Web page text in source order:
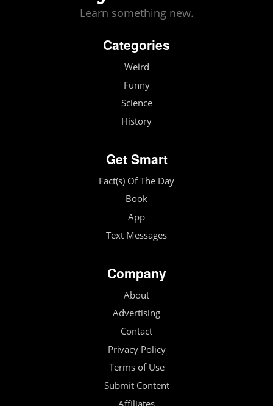
Learn something new.
Categories
Weird
Funny
Science
History
Get Smart
Fact(s) Of The Day
Book
App
Text Messages
Company
About
Advertising
Contact
Privacy Policy
Terms of Use
Submit Content